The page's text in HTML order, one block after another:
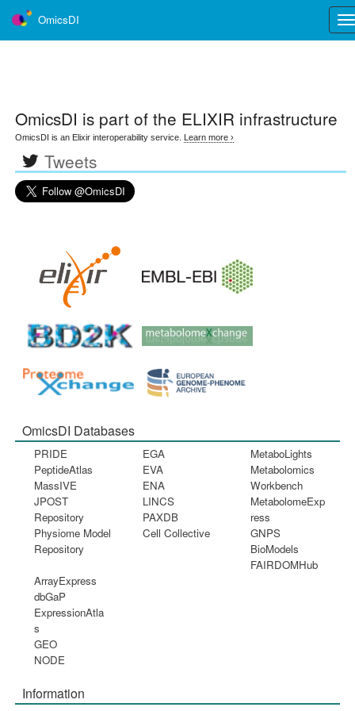
OmicsDI
OmicsDI is part of the ELIXIR infrastructure
OmicsDI is an Elixir interoperability service. Learn more ›
Tweets
OmicsDI Databases
PRIDE
PeptideAtlas
MassIVE
JPOST
Repository
Physiome Model
Repository
EGA
EVA
ENA
LINCS
PAXDB
Cell Collective
MetaboLights
Metabolomics
Workbench
MetabolomeExp
ress
GNPS
BioModels
FAIRDOMHub
ArrayExpress
dbGaP
ExpressionAtla
s
GEO
NODE
Information